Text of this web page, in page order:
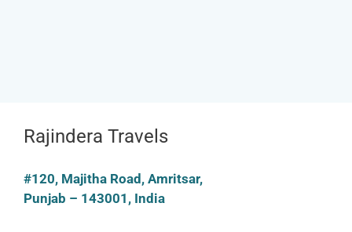
Rajindera Travels
#120, Majitha Road, Amritsar,
Punjab – 143001, India